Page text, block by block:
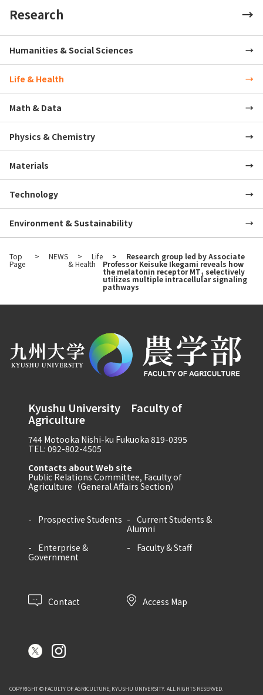
Research
Humanities & Social Sciences
Life & Health
Math & Data
Physics & Chemistry
Materials
Technology
Environment & Sustainability
Top
Page
NEWS Life
& Health
Research group led by Associate
Professor Keisuke Ikegami reveals how
the melatonin receptor MT1 selectively
utilizes multiple intracellular signaling
pathways
Kyushu University Faculty of
Agriculture
744 Motooka Nishi-ku Fukuoka 819-0395
TEL: 092-802-4505
Contacts about Web site
Public Relations Committee, Faculty of
Agriculture（General Affairs Section）
Prospective Students
Current Students &
Alumni
Enterprise &
Government
Faculty & Staff
Contact Access Map
COPYRIGHT © FACULTY OF AGRICULTURE, KYUSHU UNIVERSITY. ALL RIGHTS RESERVED.